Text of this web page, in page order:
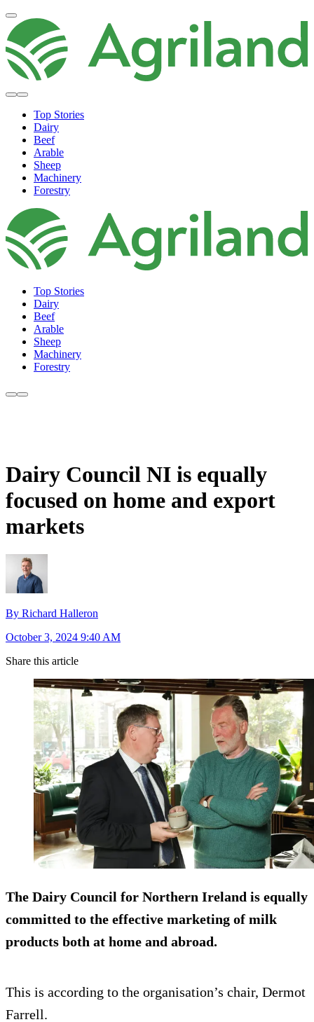
Top Stories
Dairy
Beef
Arable
Sheep
Machinery
Forestry
Top Stories
Dairy
Beef
Arable
Sheep
Machinery
Forestry
Dairy Council NI is equally
focused on home and export
markets
By Richard Halleron
October 3, 2024 9:40 AM
Share this article
The Dairy Council for Northern Ireland is equally
committed to the effective marketing of milk
products both at home and abroad.
This is according to the organisation’s chair, Dermot
Farrell.